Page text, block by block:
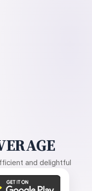
and delightful